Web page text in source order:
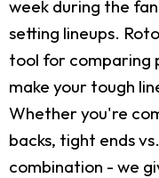
week during the
setting lineups.
tool for comparing
make your tough
Whether you're
backs, tight ends
combination - we